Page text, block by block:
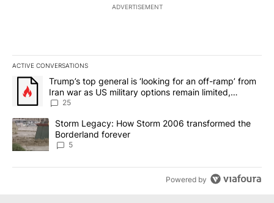
ADVERTISEMENT
ACTIVE CONVERSATIONS
The following is a list of the most commented articles in the last
A trending article titled "Trump’s top general is ‘looking for an
Trump’s top general is ‘looking for an off-ramp’ from
Iran war as US military options remain limited,
sources say
25
A trending article titled "Storm Legacy: How Storm 2006
Storm Legacy: How Storm 2006 transformed the
Borderland forever
5
Powered by